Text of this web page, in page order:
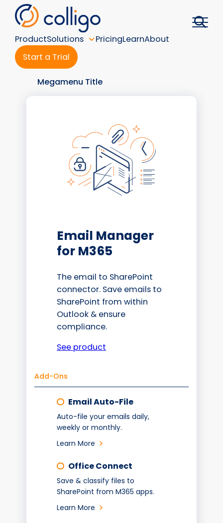
Skip
content
ProductSolutions PricingLearnAbout
Start a Trial
Megamenu Title
Email Manager
for M365
The email to SharePoint
connector. Save emails to
SharePoint from within
Outlook & ensure
compliance.
See product
Add-Ons
Email Auto-File
Auto-file your emails daily,
weekly or monthly.
Learn More
Office Connect
Save & classify files to
SharePoint from M365 apps.
Learn More